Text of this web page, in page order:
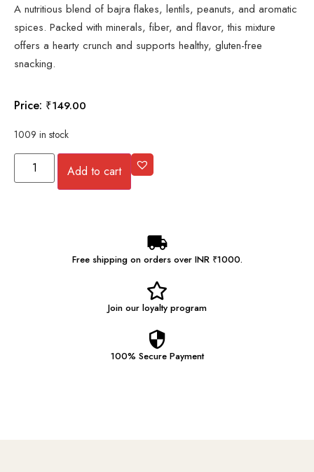
A nutritious blend of bajra flakes, lentils, peanuts, and aromatic
spices. Packed with minerals, fiber, and flavor, this mixture
offers a hearty crunch and supports healthy, gluten-free
snacking.
Price: ₹149.00
1009 in stock
Add to cart
Free shipping on orders over INR ₹1000.
Join our loyalty program
100% Secure Payment